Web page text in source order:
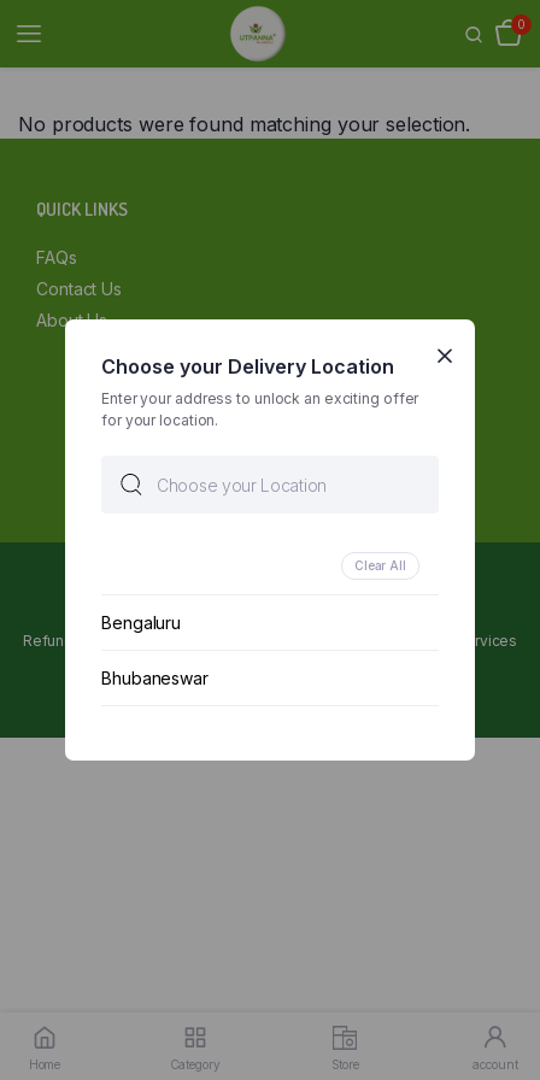
0
Home Category Store account
No products were found matching your selection.
QUICK LINKS
FAQs
Contact Us
About Us
Refunds and Cancellations Policy Terms of services
Choose your Delivery Location
Enter your address to unlock an exciting offer
for your location.
Clear All
Bengaluru
Bhubaneswar